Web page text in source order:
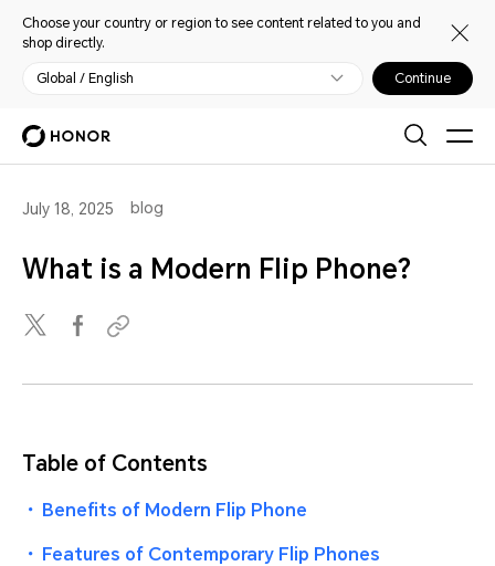
Choose your country or region to see content related to you and
shop directly.
Global / English Continue
July 18, 2025 blog
What is a Modern Flip Phone?
Table of Contents
・ Benefits of Modern Flip Phone
・ Features of Contemporary Flip Phones